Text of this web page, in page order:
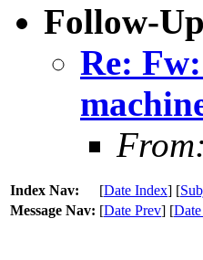
Follow-
Re:
From:
Index Nav: [Date Index] [
Message Nav: [Date Prev] [